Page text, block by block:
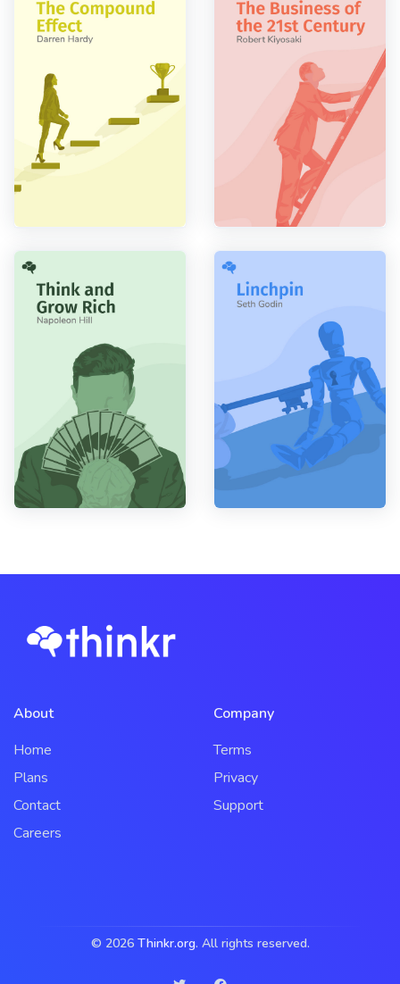
About
Home
Plans
Contact
Careers
Company
Terms
Privacy
Support
© 2026 Thinkr.org. All rights reserved.